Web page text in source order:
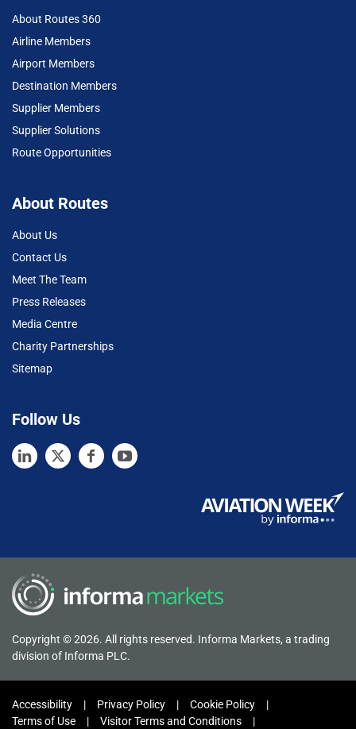
About Routes 360
Airline Members
Airport Members
Destination Members
Supplier Members
Supplier Solutions
Route Opportunities
About Routes
About Us
Contact Us
Meet The Team
Press Releases
Media Centre
Charity Partnerships
Sitemap
Follow Us
Copyright © 2026. All rights reserved. Informa Markets, a trading
division of Informa PLC.
Accessibility Privacy Policy
Cookie Policy
Terms of Use
Visitor Terms and Conditions